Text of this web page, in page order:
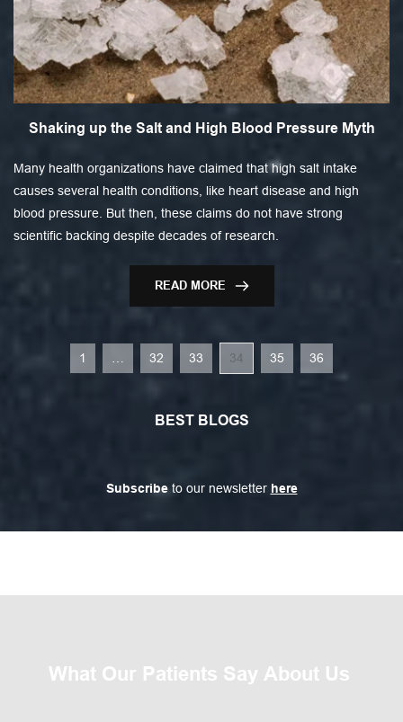
Shaking up the Salt and High Blood Pressure Myth
Many health organizations have claimed that high salt intake
causes several health conditions, like heart disease and high
blood pressure. But then, these claims do not have strong
scientific backing despite decades of research.
READ MORE
1 32 33 34 35 36
BEST BLOGS
Subscribe to our newsletter here
What Our Patients Say About Us